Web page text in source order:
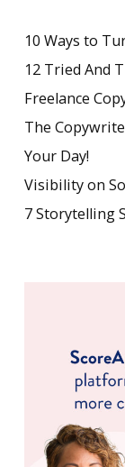
10 Ways to
12 Tried And
Freelance
The
Your Day!
Visibility on
7 Storytelling